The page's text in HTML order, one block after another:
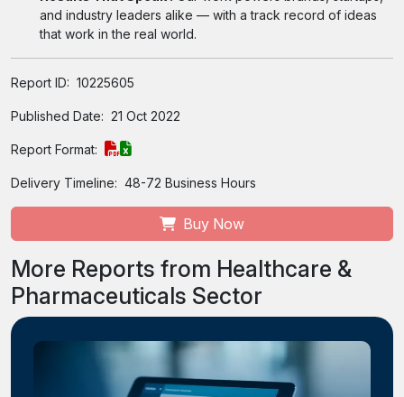
and industry leaders alike — with a track record of ideas
that work in the real world.
Report ID: 10225605
Published Date: 21 Oct 2022
Report Format:
Delivery Timeline: 48-72 Business Hours
Buy Now
More Reports from Healthcare &
Pharmaceuticals Sector